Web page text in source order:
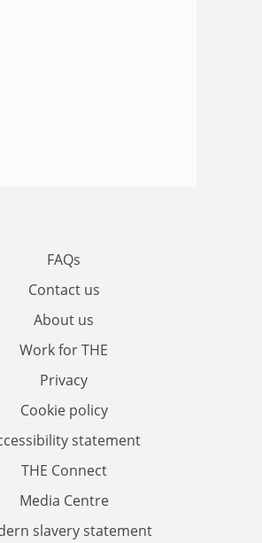
FAQs
Contact us
About us
Work for THE
Privacy
Cookie policy
statement
THE Connect
Media Centre
slavery statement